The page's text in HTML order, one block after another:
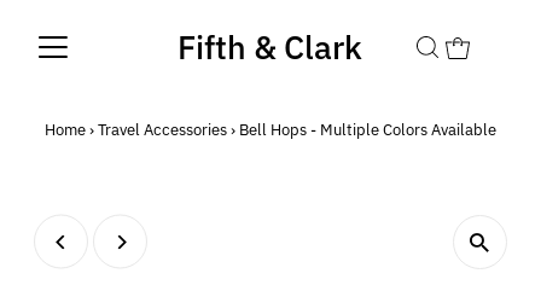
Fifth & Clark
Home›Travel Accessories› Bell Hops - Multiple Colors Available